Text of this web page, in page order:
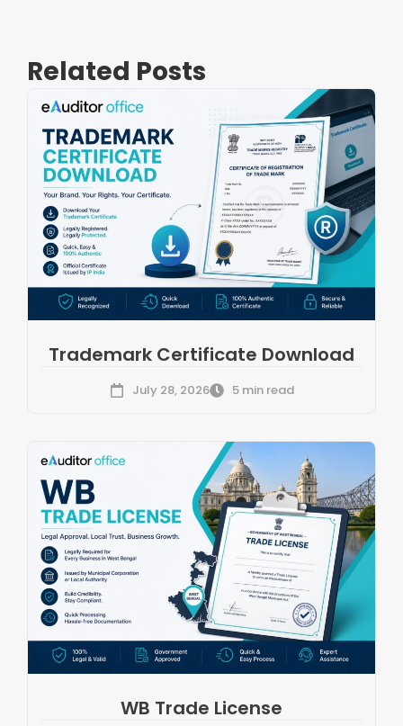
Related Posts
Trademark Certificate Download
July 28, 2026 5 min read
WB Trade License